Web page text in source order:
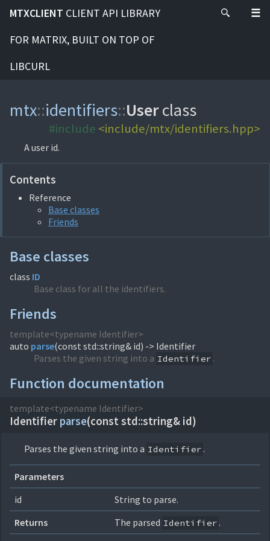
MTXCLIENT CLIENT API LIBRARY
FOR MATRIX, BUILT ON TOP OF
LIBCURL
mtx::identifiers::Userclass
#include <include/mtx/identifiers.hpp>
A user id.
Contents
Reference
Base classes
Friends
Base classes
class ID
Base class for all the identifiers.
Friends
template<typename Identifier>
auto parse(const std::string& id) -> Identifier
Parses the given string into a Identifier .
Function documentation
template<typename Identifier>
Identifier parse(const std::string& id)
Parses the given string into a Identifier .
Parameters
id
String to parse.
Returns
The parsed Identifier .